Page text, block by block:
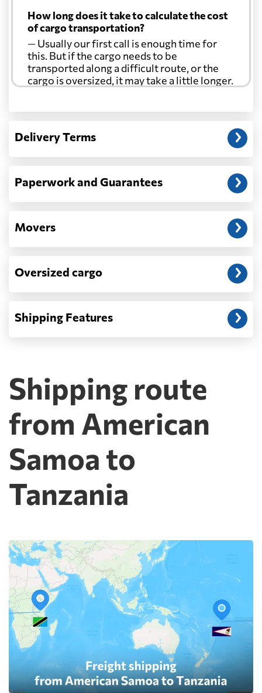
How long does it take to calculate the cost
of cargo transportation?
— Usually our first call is enough time for
this. But if the cargo needs to be
transported along a difficult route, or the
cargo is oversized, it may take a little longer.
Another question?
address: before unloading.
Delivery Terms
Paperwork and Guarantees
Movers
Oversized cargo
Shipping Features
Shipping route
from American
Samoa to
Tanzania